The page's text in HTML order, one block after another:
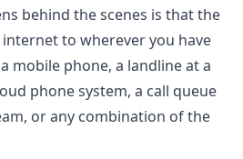
behind the scenes is that the
to wherever you have
mobile phone, a landline at a
phone system, a call queue
or any combination of the